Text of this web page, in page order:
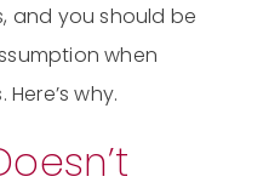
and you should be
when
why.